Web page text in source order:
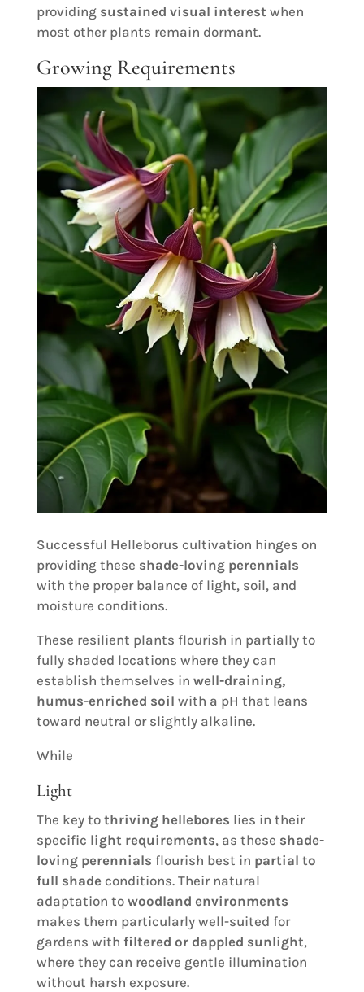
providing sustained visual interest when
most other plants remain dormant.
Growing Requirements
Successful Helleborus cultivation hinges on
providing these shade-loving perennials
with the proper balance of light, soil, and
moisture conditions.
These resilient plants flourish in partially to
fully shaded locations where they can
establish themselves in well-draining,
humus-enriched soil with a pH that leans
toward neutral or slightly alkaline.
While
Light
The key to thriving hellebores lies in their
specific light requirements, as these shade-
loving perennials flourish best in partial to
full shadeconditions. Their natural
adaptation to woodland environments
makes them particularly well-suited for
gardens with filtered or dappled sunlight,
where they can receive gentle illumination
without harsh exposure.